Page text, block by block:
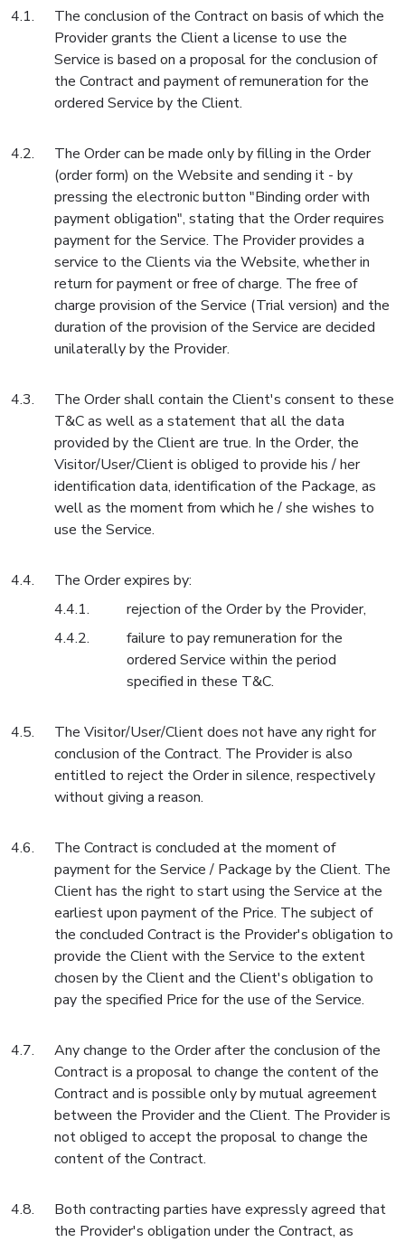
The conclusion of the Contract on basis of which the
Provider grants the Client a license to use the
Service is based on a proposal for the conclusion of
the Contract and payment of remuneration for the
ordered Service by the Client.
The Order can be made only by filling in the Order
(order form) on the Website and sending it - by
pressing the electronic button "Binding order with
payment obligation", stating that the Order requires
payment for the Service. The Provider provides a
service to the Clients via the Website, whether in
return for payment or free of charge. The free of
charge provision of the Service (Trial version) and the
duration of the provision of the Service are decided
unilaterally by the Provider.
The Order shall contain the Client's consent to these
T&C as well as a statement that all the data
provided by the Client are true. In the Order, the
Visitor/User/Client is obliged to provide his / her
identification data, identification of the Package, as
well as the moment from which he / she wishes to
use the Service.
The Order expires by:
rejection of the Order by the Provider,
failure to pay remuneration for the
ordered Service within the period
specified in these T&C.
The Visitor/User/Client does not have any right for
conclusion of the Contract. The Provider is also
entitled to reject the Order in silence, respectively
without giving a reason.
The Contract is concluded at the moment of
payment for the Service / Package by the Client. The
Client has the right to start using the Service at the
earliest upon payment of the Price. The subject of
the concluded Contract is the Provider's obligation to
provide the Client with the Service to the extent
chosen by the Client and the Client's obligation to
pay the specified Price for the use of the Service.
Any change to the Order after the conclusion of the
Contract is a proposal to change the content of the
Contract and is possible only by mutual agreement
between the Provider and the Client. The Provider is
not obliged to accept the proposal to change the
content of the Contract.
Both contracting parties have expressly agreed that
the Provider's obligation under the Contract, as